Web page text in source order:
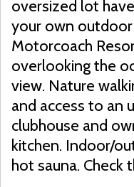
oversized lot
your own outdoor
Motorcoach
overlooking the
view. Nature
and access to an
clubhouse and
kitchen. Indoor/
hot sauna. Check